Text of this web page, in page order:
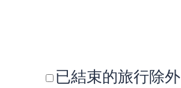
已結束的旅行除外